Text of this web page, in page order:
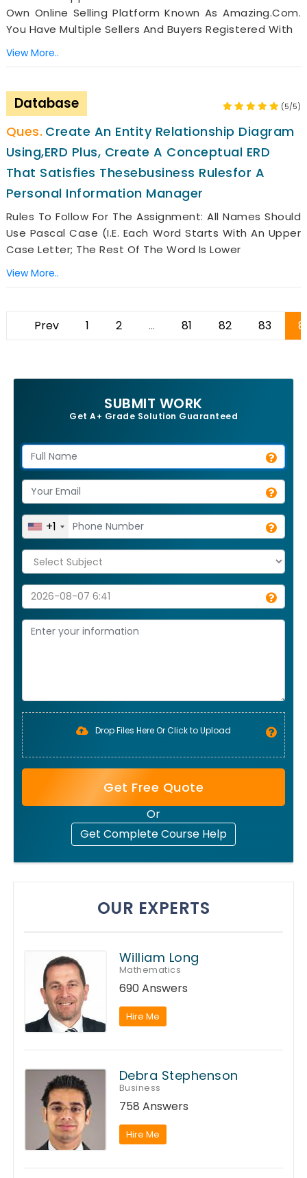
Own Online Selling Platform Known As Amazing.com.
You Have Multiple Sellers And Buyers Registered With
View More..
Database (5/5)
Create An Entity Relationship Diagram
Using,ERD Plus, Create A Conceptual ERD
That Satisfies Thesebusiness Rulesfor A
Personal Information Manager
Rules To Follow For The Assignment: All Names Should
Use Pascal Case (i.e. Each Word Starts With An Upper
Case Letter; The Rest Of The Word Is Lower
View More..
Prev 1 2 ... 81 82 83
SUBMIT WORK
Get A+ Grade Solution Guaranteed
+1
Drop Files Here Or Click to Upload
Get Free Quote
Or
Get Complete Course Help
OUR EXPERTS
William Long
Mathematics
690 Answers
Hire Me
Debra Stephenson
Business
758 Answers
Hire Me